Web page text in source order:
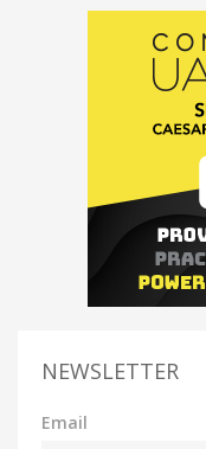
NEWSLETTER
Email